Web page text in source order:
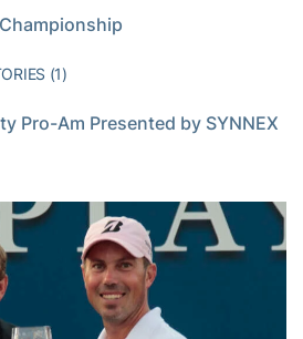
(1)
Pro-Am Presented by SYNNEX